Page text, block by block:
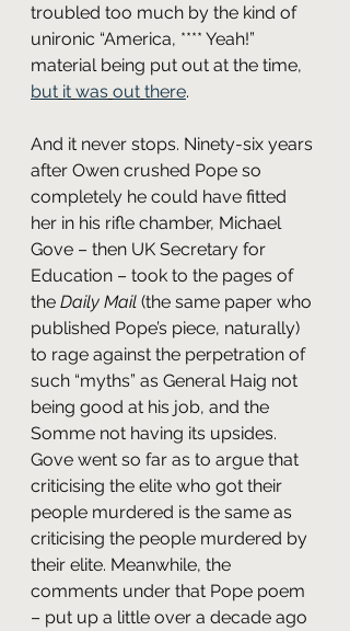
troubled too much by the kind of
unironic “America, **** Yeah!”
material being put out at the time,
but it was out there.
And it never stops. Ninety-six years
after Owen crushed Pope so
completely he could have fitted
her in his rifle chamber, Michael
Gove – then UK Secretary for
Education – took to the pages of
the Daily Mail (the same paper who
published Pope’s piece, naturally)
to rage against the perpetration of
such “myths” as General Haig not
being good at his job, and the
Somme not having its upsides.
Gove went so far as to argue that
criticising the elite who got their
people murdered is the same as
criticising the people murdered by
their elite. Meanwhile, the
comments under that Pope poem
– put up a little over a decade ago